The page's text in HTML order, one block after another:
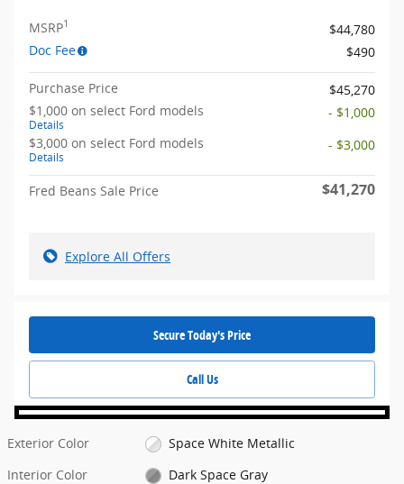
MSRP1
$44,780
Doc Fee
$490
Purchase Price
$45,270
$1,000 on select Ford models
Details
- $1,000
$3,000 on select Ford models
Details
- $3,000
Fred Beans Sale Price $41,270
Explore All Offers
Secure Today's Price
Call Us
Exterior Color
Space White Metallic
Interior Color
Dark Space Gray